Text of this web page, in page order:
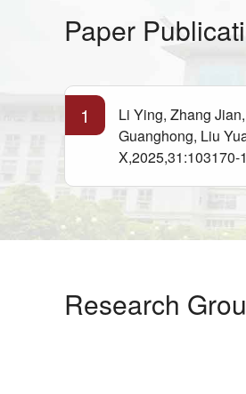
Paper
1
Li Ying, Zhang
Guanghong, Liu
X,2025,31:103170-
Research